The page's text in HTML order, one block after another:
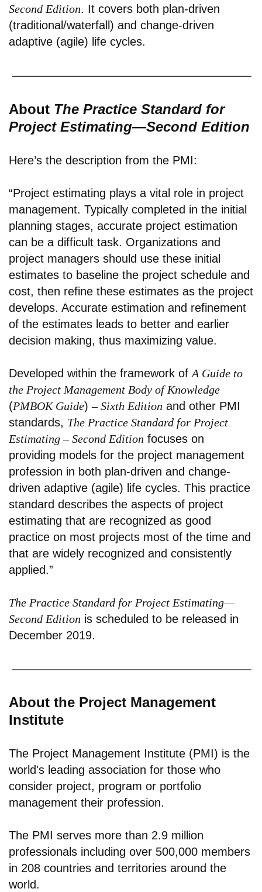
Second Edition. It covers both plan-driven
(traditional/waterfall) and change-driven
adaptive (agile) life cycles.
About The Practice Standard for
Project Estimating—Second Edition
Here’s the description from the PMI:
“Project estimating plays a vital role in project
management. Typically completed in the initial
planning stages, accurate project estimation
can be a difficult task. Organizations and
project managers should use these initial
estimates to baseline the project schedule and
cost, then refine these estimates as the project
develops. Accurate estimation and refinement
of the estimates leads to better and earlier
decision making, thus maximizing value.
Developed within the framework of A Guide to
the Project Management Body of Knowledge
(PMBOK Guide)– Sixth Edition and other PMI
standards, The Practice Standard for Project
Estimating – Second Edition focuses on
providing models for the project management
profession in both plan-driven and change-
driven adaptive (agile) life cycles. This practice
standard describes the aspects of project
estimating that are recognized as good
practice on most projects most of the time and
that are widely recognized and consistently
applied.”
The Practice Standard for Project Estimating—
Second Edition is scheduled to be released in
December 2019.
About the Project Management
Institute
The Project Management Institute (PMI) is the
world's leading association for those who
consider project, program or portfolio
management their profession.
The PMI serves more than 2.9 million
professionals including over 500,000 members
in 208 countries and territories around the
world.